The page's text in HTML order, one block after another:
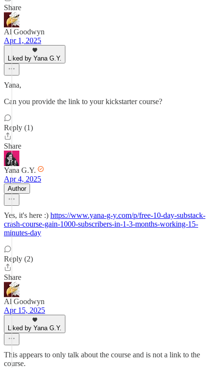
Share
Al Goodwyn
Apr 1, 2025
Liked by Yana G.Y.
Yana,
Can you provide the link to your kickstarter course?
Reply (1)
Share
Yana G.Y.
Apr 4, 2025
Author
Yes, it's here :) https://www.yana-g-y.com/p/free-10-day-substack-
crash-course-gain-1000-subscribers-in-1-3-months-working-15-
minutes-day
Reply (2)
Share
Al Goodwyn
Apr 15, 2025
Liked by Yana G.Y.
This appears to only talk about the course and is not a link to the
course.